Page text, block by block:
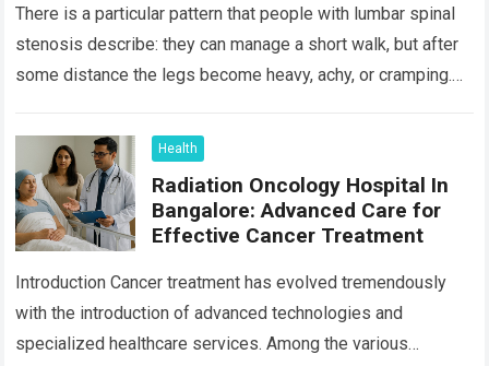
There is a particular pattern that people with lumbar spinal
stenosis describe: they can manage a short walk, but after
some distance the legs become heavy, achy, or cramping.
Health
Radiation Oncology Hospital In
Bangalore: Advanced Care for
Effective Cancer Treatment
Introduction Cancer treatment has evolved tremendously
with the introduction of advanced technologies and
specialized healthcare services. Among the various